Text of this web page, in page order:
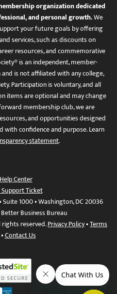
organization dedicated
and personal growth.We
your future goals by offering
services, such as discounts on
resources, and commemorative
is an independent, member-
is not affiliated with any college,
Participation is voluntary, and all
items are optional and may change
membership club, we are
and opportunities designed
confidence and purpose. Learn
statement.
Center
Ticket
1000 • Washington, DC 20036
Business Bureau
rights reserved.Privacy Policy•Terms
Contact Us